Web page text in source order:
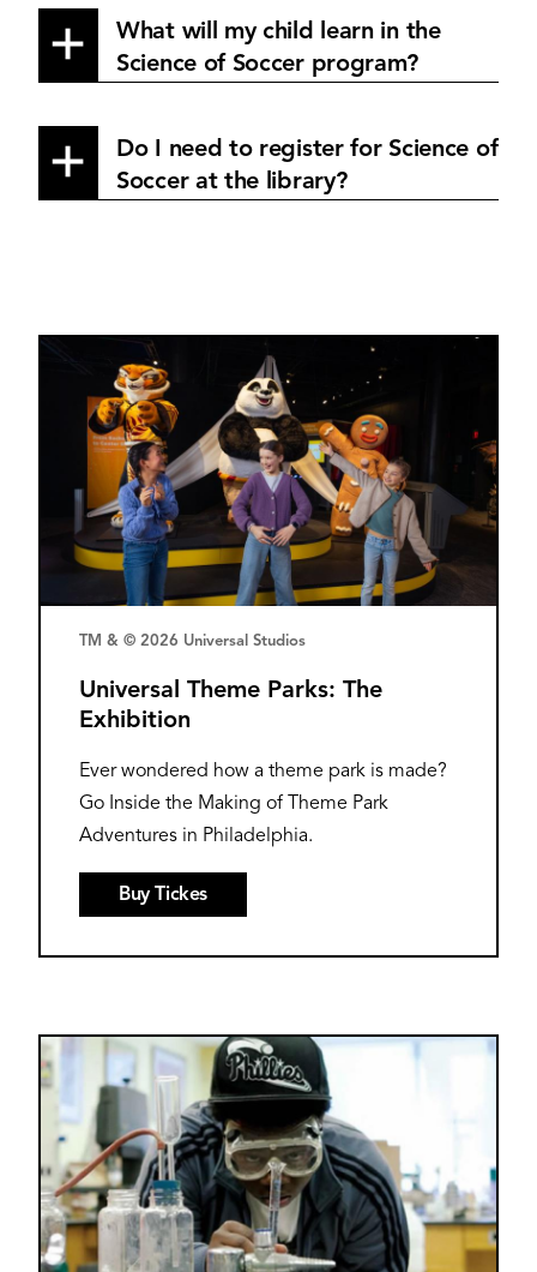
What will my child learn in the
Science of Soccer program?
Do I need to register for Science of
Soccer at the library?
TM & © 2026 Universal Studios
Universal Theme Parks: The
Exhibition
Ever wondered how a theme park is made?
Go Inside the Making of Theme Park
Adventures in Philadelphia.
Buy Tickes